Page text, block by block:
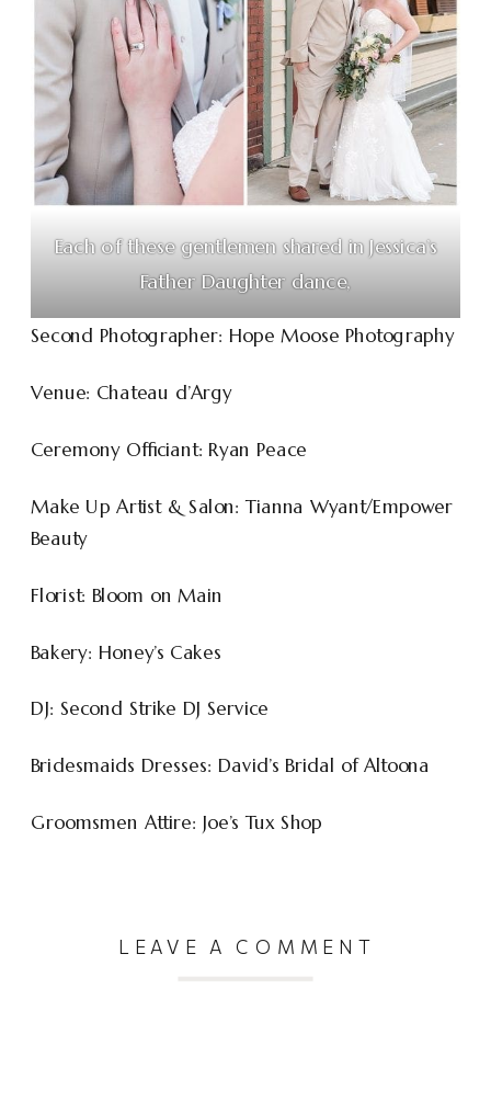
Each of these gentlemen shared in Jessica’s
Father Daughter dance,
Second Photographer: Hope Moose Photography
Venue: Chateau d’Argy
Ceremony Officiant: Ryan Peace
Make Up Artist & Salon: Tianna Wyant/Empower
Beauty
Florist: Bloom on Main
Bakery: Honey’s Cakes
DJ: Second Strike DJ Service
Bridesmaids Dresses: David’s Bridal of Altoona
Groomsmen Attire: Joe’s Tux Shop
LEAVE A COMMENT